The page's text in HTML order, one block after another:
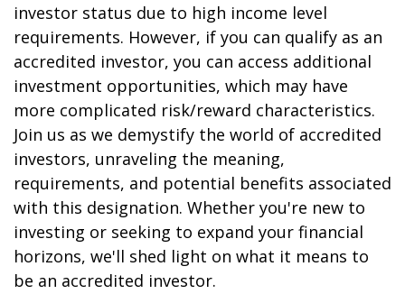
investor status due to high income level
requirements. However, if you can qualify as an
accredited investor, you can access additional
investment opportunities, which may have
more complicated risk/reward characteristics.
Join us as we demystify the world of accredited
investors, unraveling the meaning,
requirements, and potential benefits associated
with this designation. Whether you're new to
investing or seeking to expand your financial
horizons, we'll shed light on what it means to
be an accredited investor.